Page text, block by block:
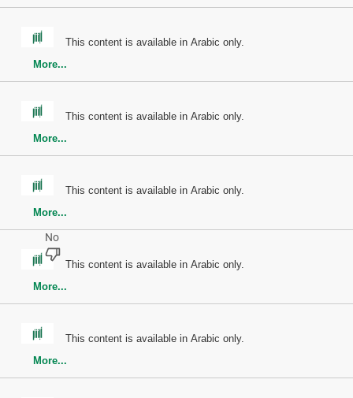
This content is available in Arabic only.
More...
This content is available in Arabic only.
More...
This content is available in Arabic only.
More...
This content is available in Arabic only.
More...
This content is available in Arabic only.
More...